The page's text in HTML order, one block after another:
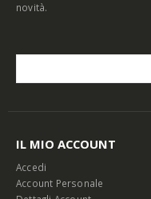
novità.
IL MIO ACCOUNT
Accedi
Account Personale